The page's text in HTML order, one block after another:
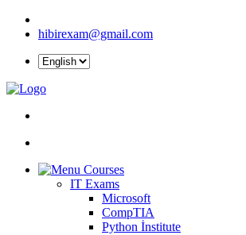
hibirexam@gmail.com
Courses
IT Exams
Microsoft
CompTIA
Python İnstitute